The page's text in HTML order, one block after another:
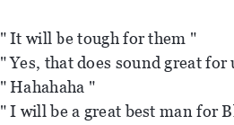
" It will be tough for them "
" Yes, that does sound great for
" Hahahaha "
" I will be a great best man for